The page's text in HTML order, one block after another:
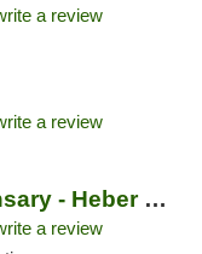
a review
a review
Enlightened Dispensary - Heber Springs
a review